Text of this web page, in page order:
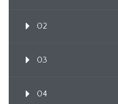
02
03
04